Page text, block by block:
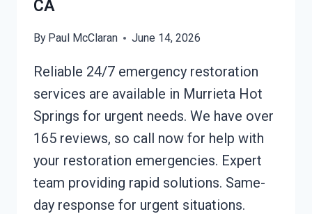
CA
By Paul McClaran June 14, 2026
Reliable 24/7 emergency restoration
services are available in Murrieta Hot
Springs for urgent needs. We have over
165 reviews, so call now for help with
your restoration emergencies. Expert
team providing rapid solutions. Same-
day response for urgent situations.